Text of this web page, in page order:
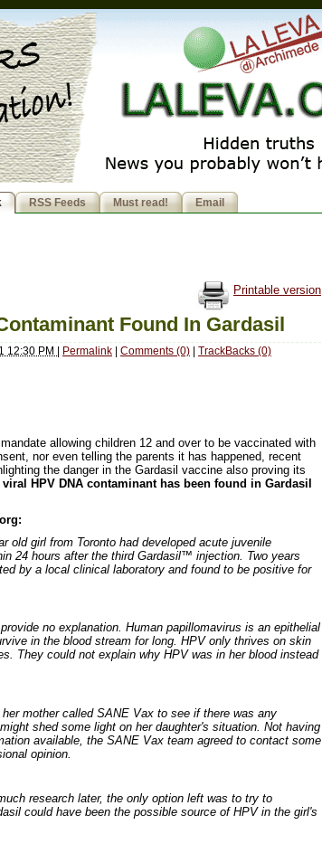
RSS Feeds Must read! Email
Printable version
Found In Gardasil
12:30 PM | Permalink | Comments (0) | TrackBacks (0)
allowing children 12 and over to be vaccinated with
nor even telling the parents it has happened, recent
the danger in the Gardasil vaccine also proving its
viral HPV DNA contaminant has been found in Gardasil
old girl from Toronto had developed acute juvenile
24 hours after the third Gardasil™ injection. Two years
by a local clinical laboratory and found to be positive for
no explanation. Human papillomavirus is an epithelial
in the blood stream for long. HPV only thrives on skin
They could not explain why HPV was in her blood instead
mother called SANE Vax to see if there was any
shed some light on her daughter's situation. Not having
available, the SANE Vax team agreed to contact some
opinion.
research later, the only option left was to try to
could have been the possible source of HPV in the girl's